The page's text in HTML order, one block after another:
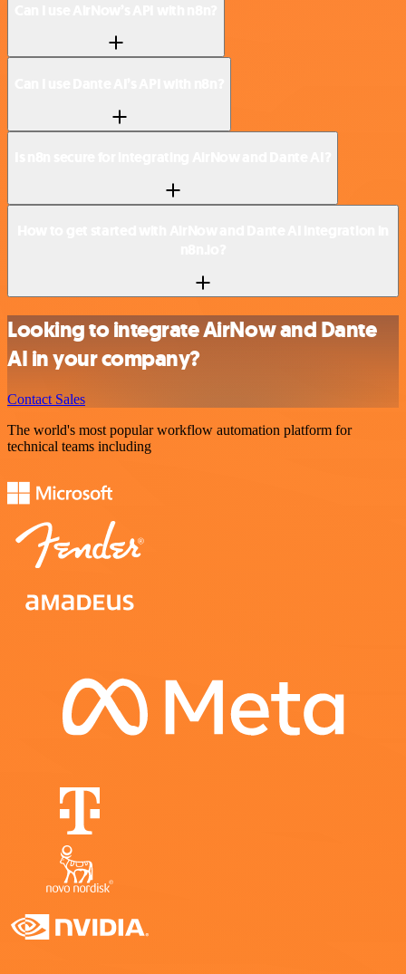
Looking to integrate AirNow and Dante
AI in your company?
Contact Sales
The world's most popular workflow automation platform for
technical teams including